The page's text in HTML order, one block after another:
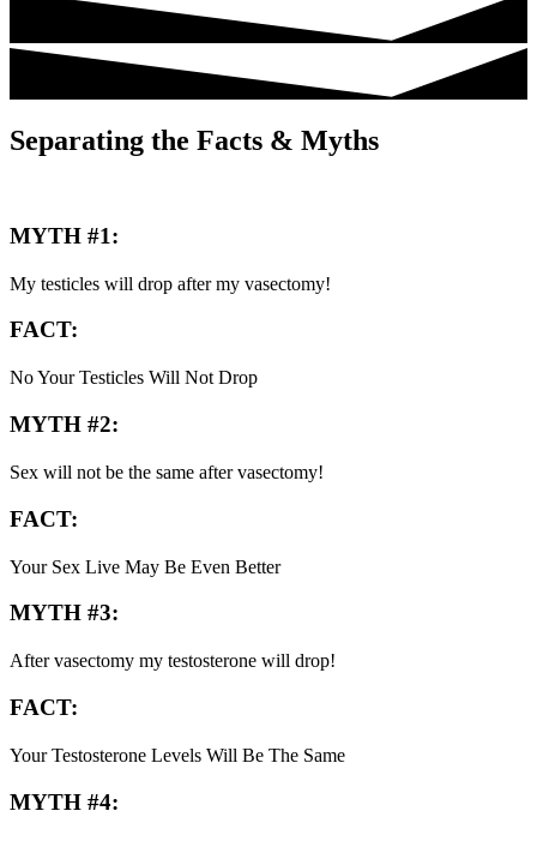
Separating the Facts & Myths
MYTH #1:
My testicles will drop after my vasectomy!
FACT:
No Your Testicles Will Not Drop
MYTH #2:
Sex will not be the same after vasectomy!
FACT:
Your Sex Live May Be Even Better
MYTH #3:
After vasectomy my testosterone will drop!
FACT:
Your Testosterone Levels Will Be The Same
MYTH #4: